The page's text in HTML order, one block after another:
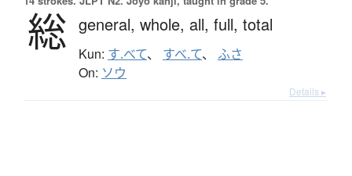
総 general, whole, all, full, total
Kun: す.べて、 すべ.て、 ふさ
On: ソウ
Details ▸